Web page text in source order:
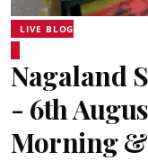
LIVE BLOG
Nagaland
- 6th
Morning